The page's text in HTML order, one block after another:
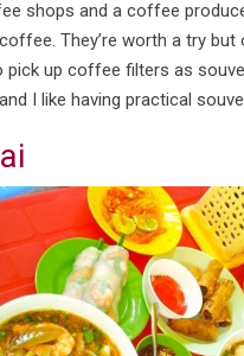
shops and a coffee
They’re worth a try but
pick up coffee filters as
I like having practical